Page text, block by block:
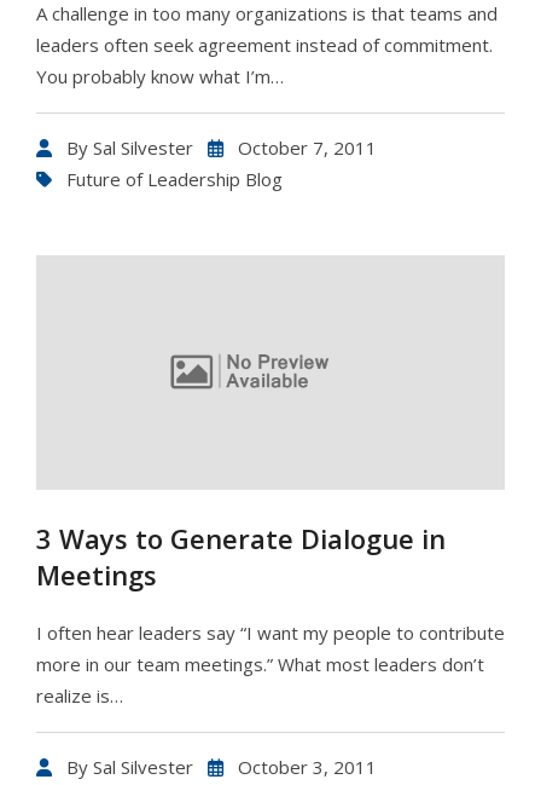
A challenge in too many organizations is that teams and
leaders often seek agreement instead of commitment.
You probably know what I’m…
By Sal Silvester
October 7, 2011
Future of Leadership Blog
3 Ways to Generate Dialogue in
Meetings
I often hear leaders say “I want my people to contribute
more in our team meetings.” What most leaders don’t
realize is…
By Sal Silvester
October 3, 2011